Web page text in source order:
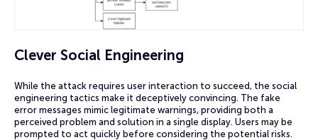
Clever Social Engineering
While the attack requires user interaction to succeed, the social
engineering tactics make it deceptively convincing. The fake
error messages mimic legitimate warnings, providing both a
perceived problem and solution in a single display. Users may be
prompted to act quickly before considering the potential risks.